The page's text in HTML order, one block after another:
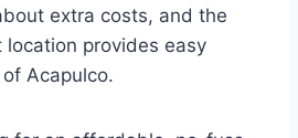
extra costs, and the
provides easy
Acapulco.